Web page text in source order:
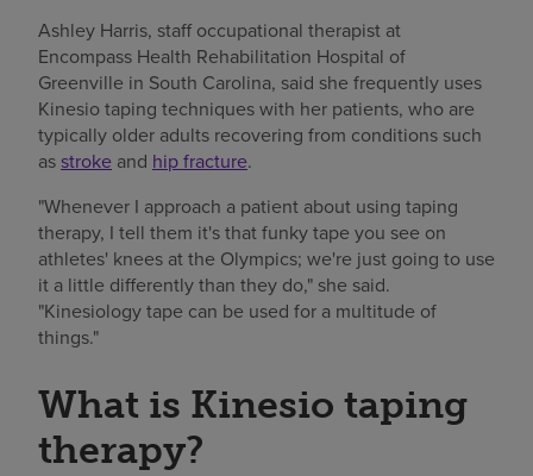
Ashley Harris, staff occupational therapist at
Encompass Health Rehabilitation Hospital of
Greenville in South Carolina, said she frequently uses
Kinesio taping techniques with her patients, who are
typically older adults recovering from conditions such
asstroke and hip fracture.
"Whenever I approach a patient about using taping
therapy, I tell them it's that funky tape you see on
athletes' knees at the Olympics; we're just going to use
it a little differently than they do," she said.
"Kinesiology tape can be used for a multitude of
things."
What is Kinesio taping
therapy?